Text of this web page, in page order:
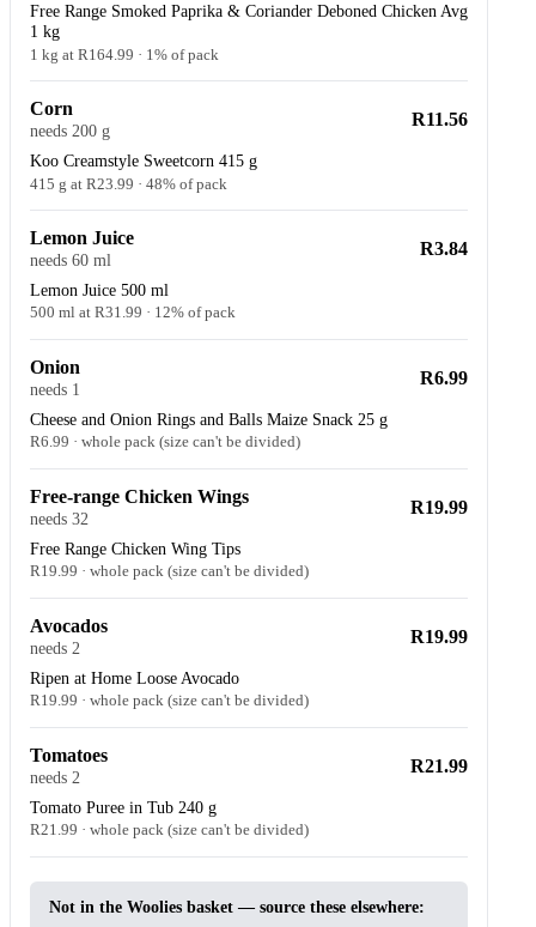
Free Range Smoked Paprika & Coriander Deboned Chicken Avg
1 kg
1 kg at R164.99 · 1% of pack
Corn
needs 200 g
Koo Creamstyle Sweetcorn 415 g
415 g at R23.99 · 48% of pack
R11.56
Lemon Juice
needs 60 ml
Lemon Juice 500 ml
500 ml at R31.99 · 12% of pack
R3.84
Onion
needs 1
Cheese and Onion Rings and Balls Maize Snack 25 g
R6.99 · whole pack (size can't be divided)
R6.99
Free-range Chicken Wings
needs 32
Free Range Chicken Wing Tips
R19.99 · whole pack (size can't be divided)
R19.99
Avocados
needs 2
Ripen at Home Loose Avocado
R19.99 · whole pack (size can't be divided)
R19.99
Tomatoes
needs 2
Tomato Puree in Tub 240 g
R21.99 · whole pack (size can't be divided)
R21.99
Not in the Woolies basket — source these elsewhere: